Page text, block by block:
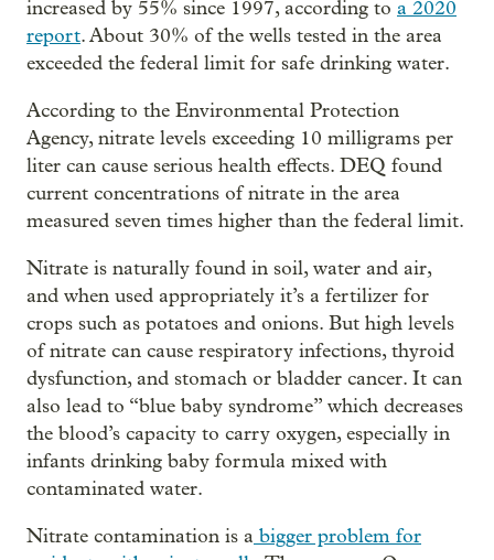
increased by 55% since 1997, according to a 2020
report. About 30% of the wells tested in the area
exceeded the federal limit for safe drinking water.
According to the Environmental Protection
Agency, nitrate levels exceeding 10 milligrams per
liter can cause serious health effects. DEQ found
current concentrations of nitrate in the area
measured seven times higher than the federal limit.
Nitrate is naturally found in soil, water and air,
and when used appropriately it’s a fertilizer for
crops such as potatoes and onions. But high levels
of nitrate can cause respiratory infections, thyroid
dysfunction, and stomach or bladder cancer. It can
also lead to “blue baby syndrome” which decreases
the blood’s capacity to carry oxygen, especially in
infants drinking baby formula mixed with
contaminated water.
Nitrate contamination is a bigger problem for